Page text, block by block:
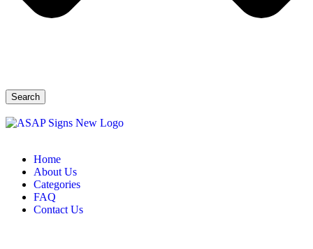
Search
Home
About Us
Categories
FAQ
Contact Us